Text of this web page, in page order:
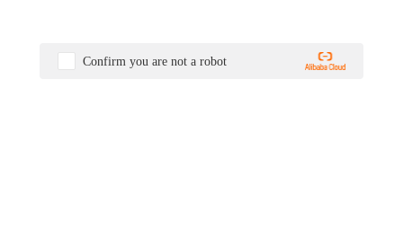
Confirm you are not a robot